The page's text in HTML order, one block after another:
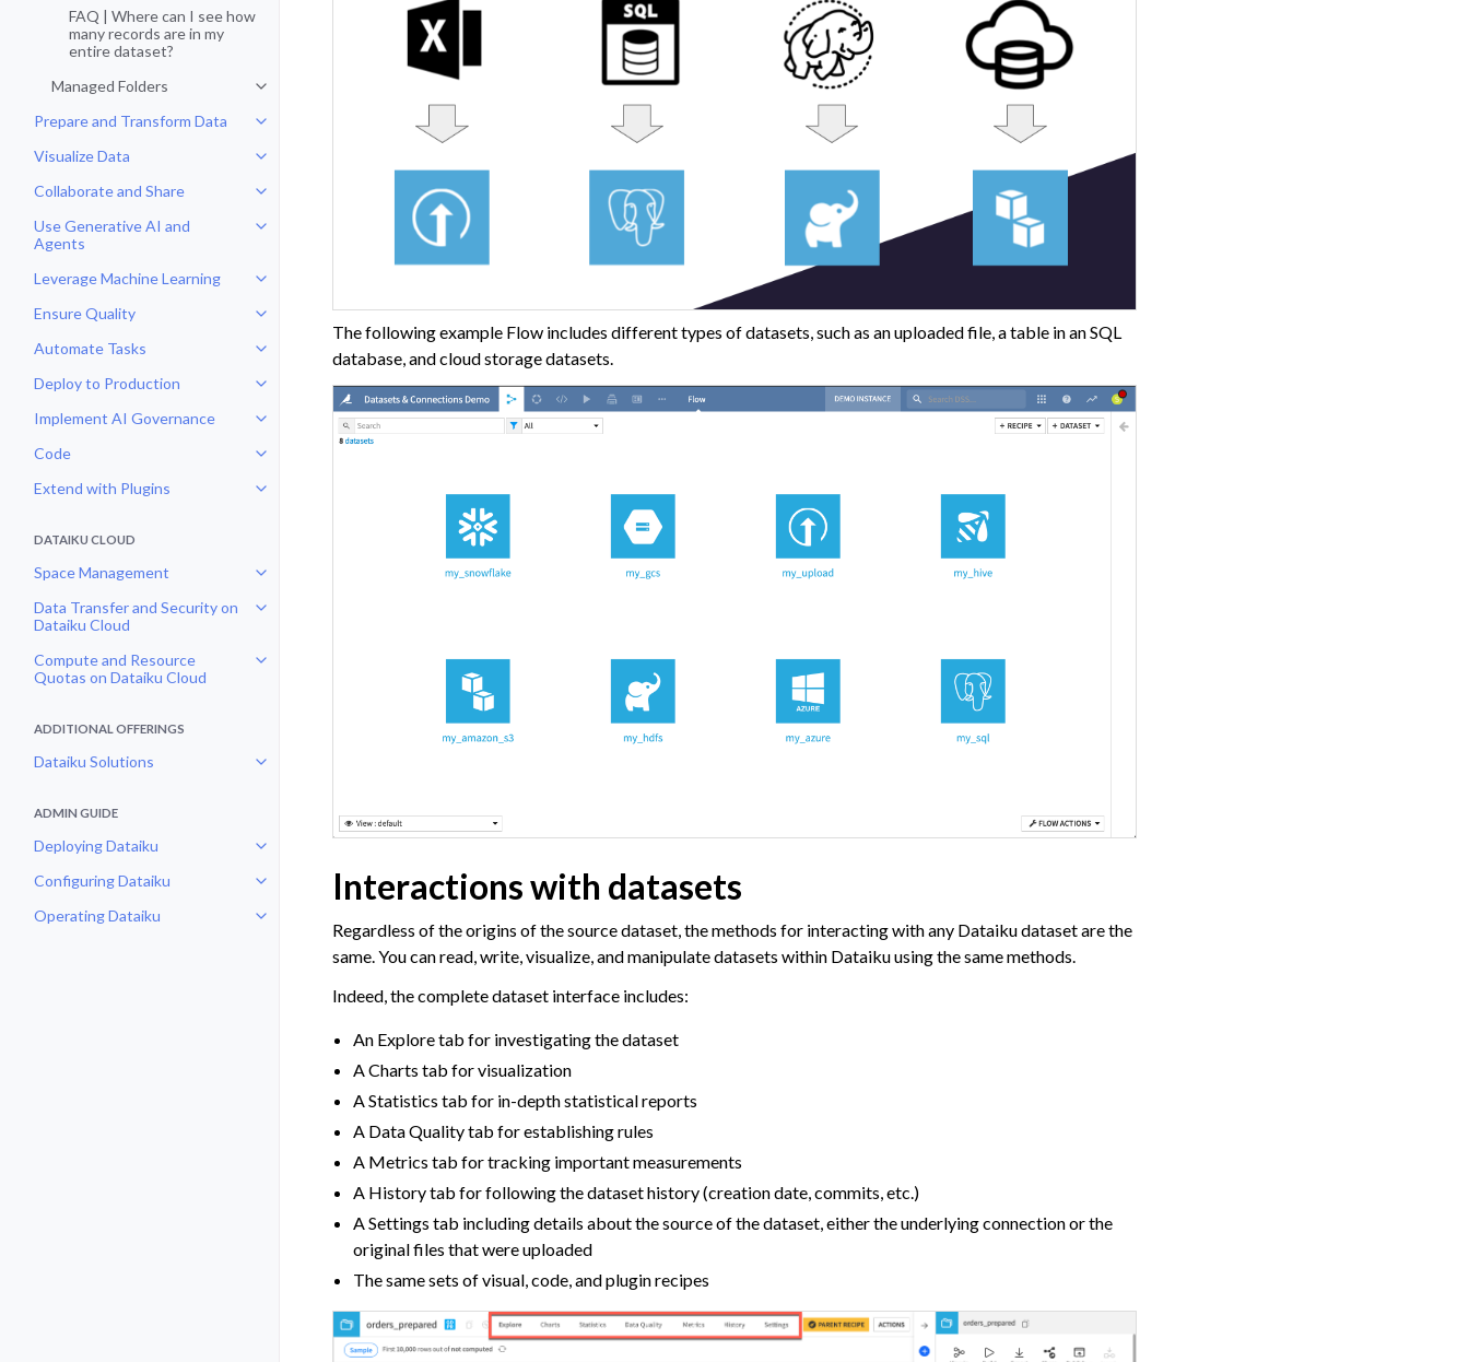
FAQ | Where can I see how
many records are in my
entire dataset?
Managed Folders
Toggle navigation of Managed Folders
Prepare and Transform Data
Toggle navigation of Prepare and Transform Data
Visualize Data
Toggle navigation of Visualize Data
Collaborate and Share
Toggle navigation of Collaborate and Share
Use Generative AI and
Agents
Toggle navigation of Use Generative AI and Agents
Leverage Machine Learning
Toggle navigation of Leverage Machine Learning
Ensure Quality
Toggle navigation of Ensure Quality
Automate Tasks
Toggle navigation of Automate Tasks
Deploy to Production
Toggle navigation of Deploy to Production
Implement AI Governance
Toggle navigation of Implement AI Governance
Code
Toggle navigation of Code
Extend with Plugins
Toggle navigation of Extend with Plugins
DATAIKU CLOUD
Space Management
Toggle navigation of Space Management
Data Transfer and Security on
Dataiku Cloud
Toggle navigation of Data Transfer and Security on Dataiku Cloud
Compute and Resource
Quotas on Dataiku Cloud
Toggle navigation of Compute and Resource Quotas on Dataiku Cloud
ADDITIONAL OFFERINGS
Dataiku Solutions Toggle navigation of Dataiku Solutions
ADMIN GUIDE
Deploying Dataiku
Toggle navigation of Deploying Dataiku
Configuring Dataiku
Toggle navigation of Configuring Dataiku
Operating Dataiku
Toggle navigation of Operating Dataiku
The following example Flow includes different types of datasets, such as an uploaded file, a table in an SQL
database, and cloud storage datasets.
Interactions with datasets
Regardless of the origins of the source dataset, the methods for interacting with any Dataiku dataset are the
same. You can read, write, visualize, and manipulate datasets within Dataiku using the same methods.
Indeed, the complete dataset interface includes:
An Explore tab for investigating the dataset
A Charts tab for visualization
A Statistics tab for in-depth statistical reports
A Data Quality tab for establishing rules
A Metrics tab for tracking important measurements
A History tab for following the dataset history (creation date, commits, etc.)
A Settings tab including details about the source of the dataset, either the underlying connection or the
original files that were uploaded
The same sets of visual, code, and plugin recipes